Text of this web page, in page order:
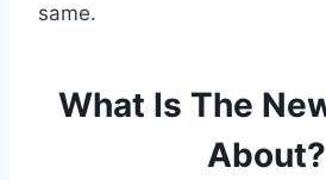
same.
What Is The
About?